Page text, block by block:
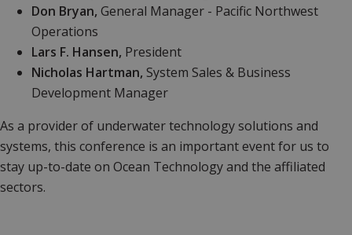
Don Bryan, General Manager - Pacific Northwest
Operations
Lars F. Hansen, President
Nicholas Hartman, System Sales & Business
Development Manager
As a provider of underwater technology solutions and
systems, this conference is an important event for us to
stay up-to-date on Ocean Technology and the affiliated
sectors.